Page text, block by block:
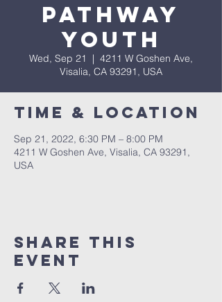
Pathway
Youth
Wed, Sep 21
  |
4211 W Goshen Ave,
Visalia, CA 93291, USA
Time & Location
Sep 21, 2022, 6:30 PM – 8:00 PM
4211 W Goshen Ave, Visalia, CA 93291,
USA
Share this
event